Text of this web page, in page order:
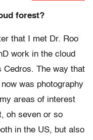
forest?
that I met Dr. Roo
work in the cloud
Cedros. The way that
was photography
areas of interest
oh seven or so
in the US, but also